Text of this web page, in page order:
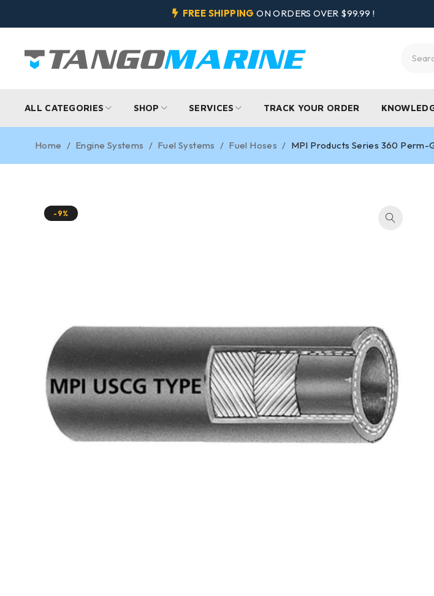
FREE SHIPPINGON ORDERS OVER $99.99 !
ALL CATEGORIES SHOP SERVICES TRACK YOUR ORDER
Home / Engine Systems / Fuel Systems / Fuel Hoses / MPI Products Series 360 Perm-
-9%